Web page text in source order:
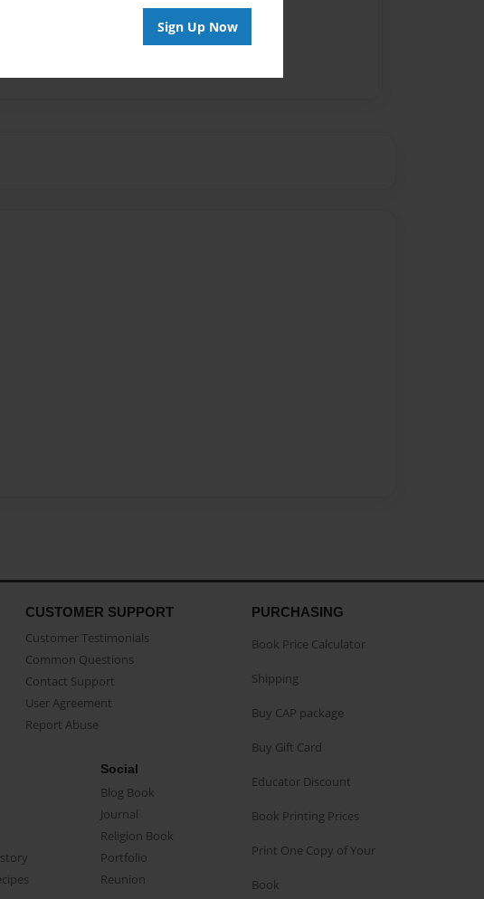
Sign Up Now
CUSTOMER SUPPORT
Customer Testimonials
Common Questions
Contact Support
User Agreement
Report Abuse
Social
Blog Book
Journal
Religion Book
Portfolio
Reunion
PURCHASING
Book Price Calculator
Shipping
Buy CAP package
Buy Gift Card
Educator Discount
Book Printing Prices
Print One Copy of Your
Book